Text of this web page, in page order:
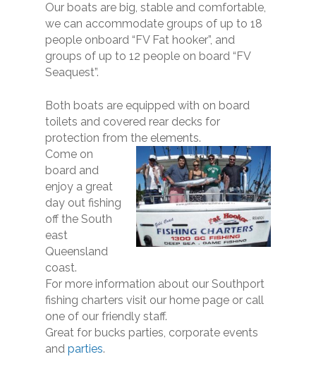
Our boats are big, stable and comfortable,
we can accommodate groups of up to 18
people onboard “FV Fat hooker”, and
groups of up to 12 people on board “FV
Seaquest”.
Both boats are equipped with on board
toilets and covered rear decks for
protection from the elements.
Come on
board and
enjoy a great
day out fishing
off the South
east
Queensland
coast.
For more information about our Southport
fishing charters visit our home page or call
one of our friendly staff.
​Great for bucks parties, corporate events
and parties.